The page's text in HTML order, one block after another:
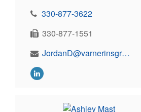
330-877-3622
330-877-1551
JordanD@varnerinsgroup.com